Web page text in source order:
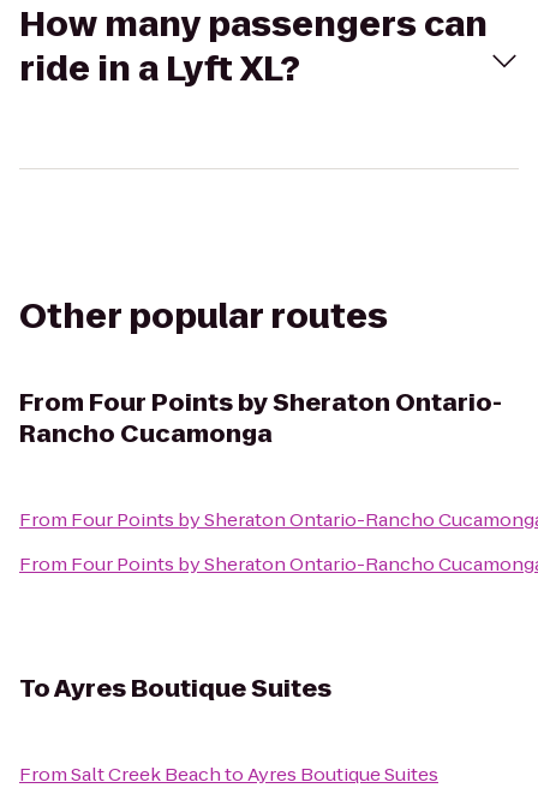
How many passengers can
ride in a Lyft XL?
Other popular routes
From Four Points by Sheraton Ontario-
Rancho Cucamonga
From Four Points by Sheraton Ontario-Rancho
From Four Points by Sheraton Ontario-Rancho
ToAyres Boutique Suites
FromSalt Creek BeachtoAyres Boutique Suites